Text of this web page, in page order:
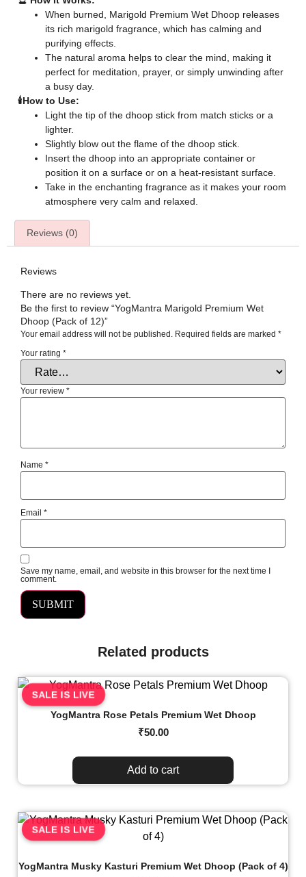
When burned, Marigold Premium Wet Dhoop releases
its rich marigold fragrance, which has calming and
purifying effects.
The natural aroma helps to clear the mind, making it
perfect for meditation, prayer, or simply unwinding after
a busy day.
🕯️How to Use:
Light the tip of the dhoop stick from match sticks or a
lighter.
Slightly blow out the flame of the dhoop stick.
Insert the dhoop into an appropriate container or
position it on a surface or on a heat-resistant surface.
Take in the enchanting fragrance as it makes your room
atmosphere very calm and relaxed.
Reviews (0)
Reviews
There are no reviews yet.
Be the first to review “YogMantra Marigold Premium Wet
Dhoop (Pack of 12)”
Your email address will not be published. Required fields are marked *
Your rating *
Your review *
Name *
Email *
Save my name, email, and website in this browser for the next time I
comment.
Related products
SALE IS LIVE
YogMantra Rose Petals Premium Wet Dhoop
₹50.00
Add to cart
SALE IS LIVE
YogMantra Musky Kasturi Premium Wet Dhoop (Pack of 4)